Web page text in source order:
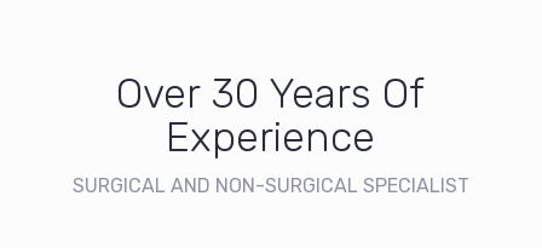
Over 30 Years Of
Experience
SURGICAL AND NON-SURGICAL SPECIALIST